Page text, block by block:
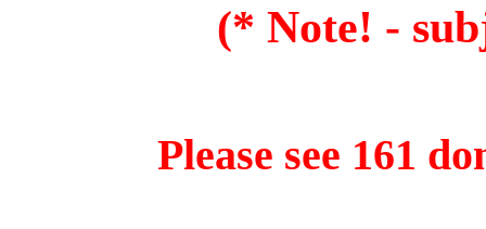
(* Note! -
Please see 161